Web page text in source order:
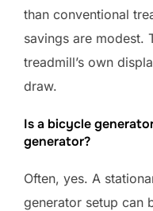
than conventional
savings are modest.
treadmill’s own
draw.
Is a bicycle
generator?
Often, yes. A
generator setup can